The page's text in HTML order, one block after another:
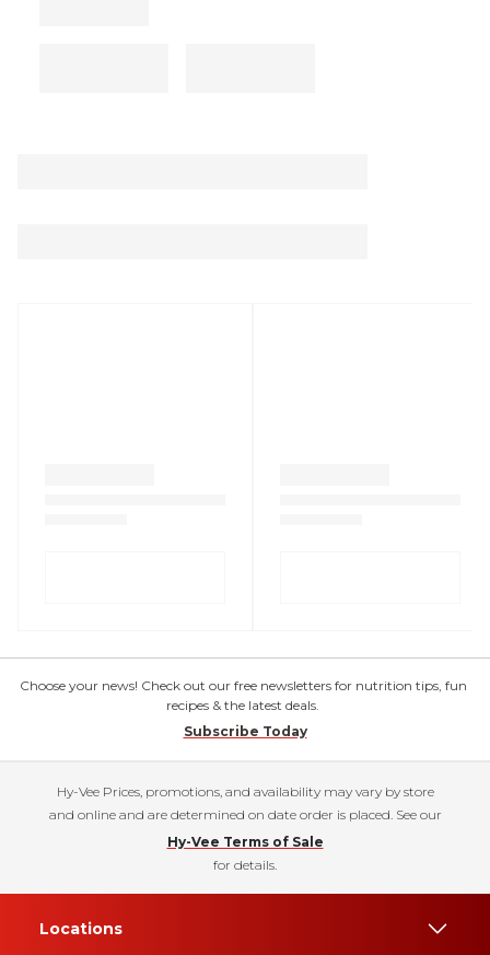
Choose your news! Check out our free newsletters for nutrition tips, fun
recipes & the latest deals.
Subscribe Today
Hy-Vee Prices, promotions, and availability may vary by store
and online and are determined on date order is placed. See our
Hy-Vee Terms of Sale
for details.
Locations